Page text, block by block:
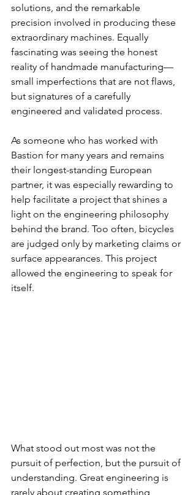
solutions, and the remarkable
precision involved in producing these
extraordinary machines. Equally
fascinating was seeing the honest
reality of handmade manufacturing—
small imperfections that are not flaws,
but signatures of a carefully
engineered and validated process.
As someone who has worked with
Bastion for many years and remains
their longest-standing European
partner, it was especially rewarding to
help facilitate a project that shines a
light on the engineering philosophy
behind the brand. Too often, bicycles
are judged only by marketing claims or
surface appearances. This project
allowed the engineering to speak for
itself.
What stood out most was not the
pursuit of perfection, but the pursuit of
understanding. Great engineering is
rarely about creating something